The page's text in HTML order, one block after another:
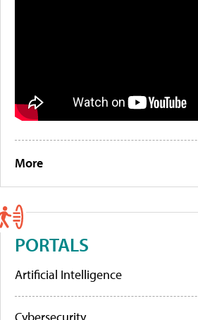
More
PORTALS
Artificial Intelligence